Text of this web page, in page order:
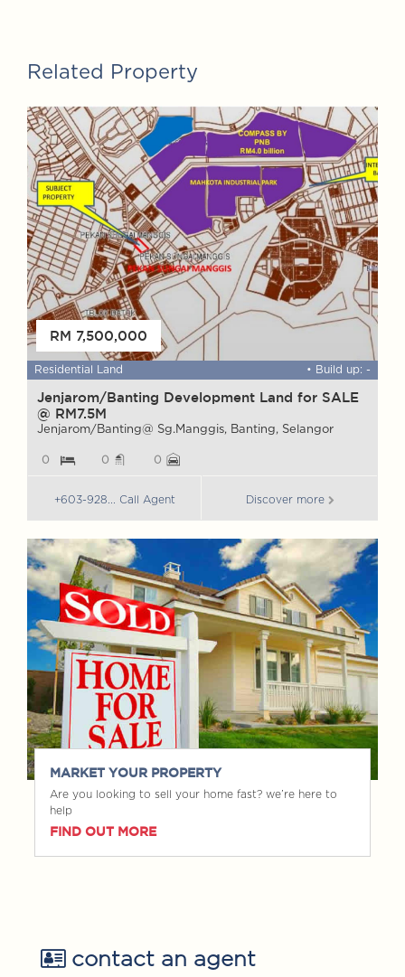
Related Property
FOR SALE
RM 7,500,000
Residential Land • Build up: -
Jenjarom/Banting Development Land for SALE
@ RM7.5M
Jenjarom/Banting@ Sg.Manggis, Banting, Selangor
0 0 0
+603-928... Call Agent Discover more
MARKET YOUR PROPERTY
Are you looking to sell your home fast? we’re here to
help
FIND OUT MORE
contact an agent